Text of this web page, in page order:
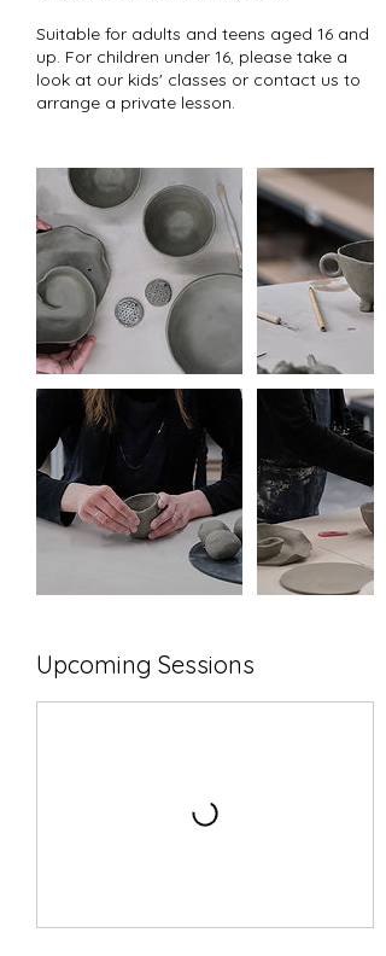
Suitable for adults and teens aged 16 and
up. For children under 16, please take a
look at our kids' classes or contact us to
arrange a private lesson.
Upcoming Sessions